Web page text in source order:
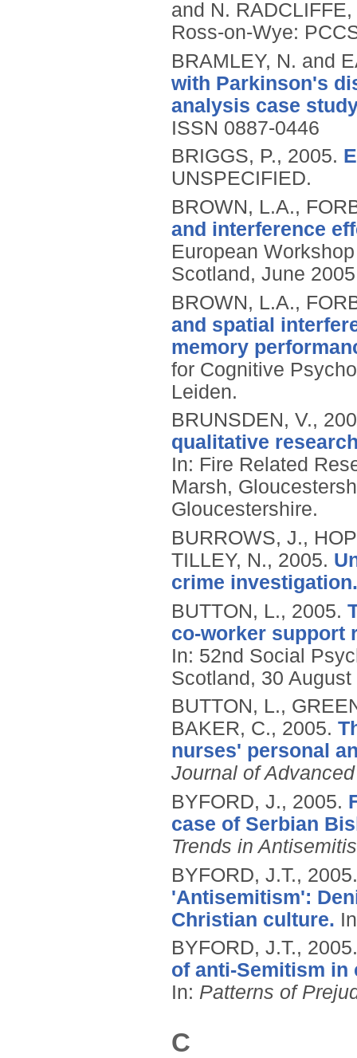
and N.
Ross-on-Wye:
BRAMLEY, N. and
with Parkinson's
analysis case
ISSN 0887-0446
BRIGGS, P., 2005.
UNSPECIFIED.
BROWN, L.A.,
and interference
European
Scotland, June
BROWN, L.A.,
and spatial
memory
for Cognitive
Leiden.
BRUNSDEN, V.,
qualitative
In: Fire Related
Marsh,
Gloucestershire.
BURROWS, J.,
TILLEY, N., 2005.
crime investigation.
BUTTON, L., 2005.
co-worker support
In: 52nd Social
Scotland, 30
BUTTON, L.,
BAKER, C., 2005.
nurses' personal
Journal of
BYFORD, J., 2005.
case of Serbian
Trends in
BYFORD, J.T.,
'Antisemitism':
Christian culture.
BYFORD, J.T.,
of anti-Semitism
In: Patterns of
C